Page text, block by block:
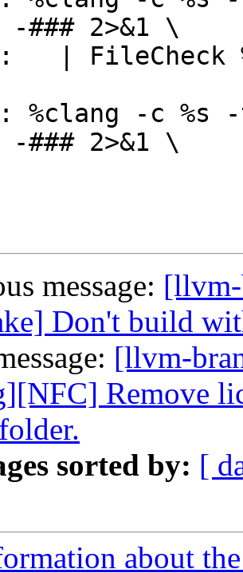
-### 2>&1 \
### 2>&1 \
message:
Don't build
[llvm-
Remove
sorted by: [
about